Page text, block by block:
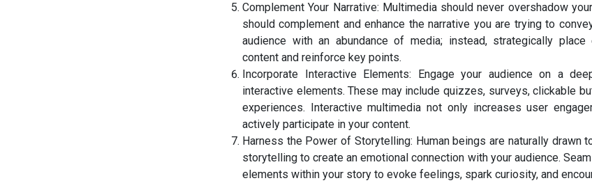
Complement Your Narrative: Multimedia should never overshadow
should complement and enhance the narrative you are trying to
audience with an abundance of media; instead, strategically
content and reinforce key points.
Incorporate Interactive Elements: Engage your audience on a
interactive elements. These may include quizzes, surveys, clickable
experiences. Interactive multimedia not only increases user
actively participate in your content.
Harness the Power of Storytelling: Human beings are naturally drawn
storytelling to create an emotional connection with your audience.
elements within your story to evoke feelings, spark curiosity, and